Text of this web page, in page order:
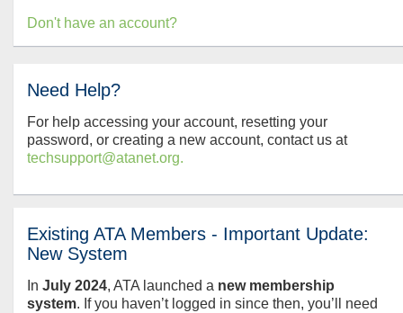
Don't have an account?
Need Help?
For help accessing your account, resetting your
password, or creating a new account, contact us at
techsupport@atanet.org.
Existing ATA Members - Important Update:
New System
In July 2024, ATA launched a new membership
system. If you haven’t logged in since then, you’ll need